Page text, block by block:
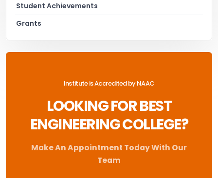
Student Achievements
Grants
Institute is Accredited by NAAC
LOOKING FOR BEST
ENGINEERING COLLEGE?
Make An Appointment Today With Our
Team